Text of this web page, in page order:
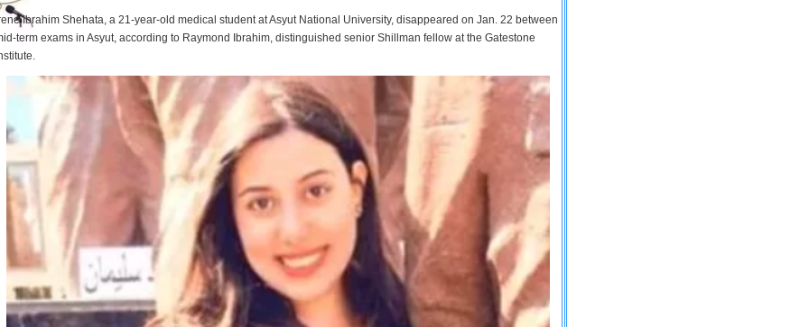
Ibrahim Shehata, a 21-year-old medical student at Asyut National University, disappeared on Jan. 22 between
term exams in Asyut, according to Raymond Ibrahim, distinguished senior Shillman fellow at the Gatestone